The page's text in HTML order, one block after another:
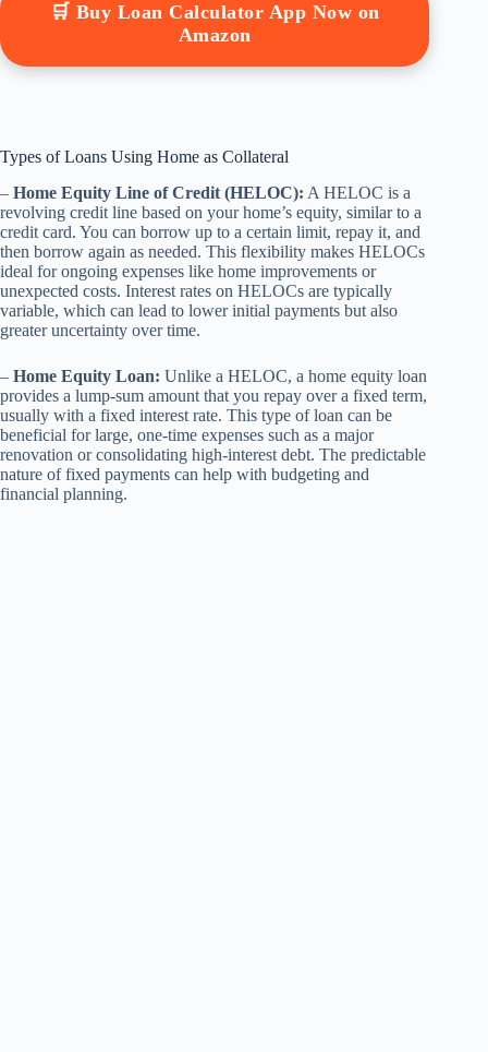
🛒 Buy Loan Calculator App Now on
Amazon
Types of Loans Using Home as Collateral
– Home Equity Line of Credit (HELOC): A HELOC is a
revolving credit line based on your home’s equity, similar to a
credit card. You can borrow up to a certain limit, repay it, and
then borrow again as needed. This flexibility makes HELOCs
ideal for ongoing expenses like home improvements or
unexpected costs. Interest rates on HELOCs are typically
variable, which can lead to lower initial payments but also
greater uncertainty over time.
– Home Equity Loan: Unlike a HELOC, a home equity loan
provides a lump-sum amount that you repay over a fixed term,
usually with a fixed interest rate. This type of loan can be
beneficial for large, one-time expenses such as a major
renovation or consolidating high-interest debt. The predictable
nature of fixed payments can help with budgeting and
financial planning.